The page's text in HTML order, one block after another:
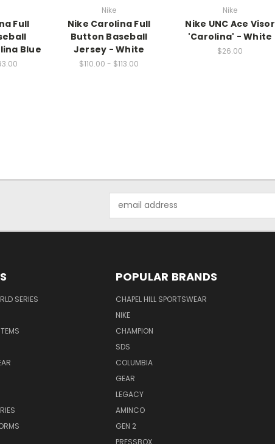
Full
Blue
Nike
Nike Carolina Full
Button Baseball
Jersey - White
$110.00 - $113.00
Nike
Nike UNC Ace Visor
'Carolina' - White
$26.00
Address
SERIES
POPULAR BRANDS
CHAPEL HILL SPORTSWEAR
NIKE
CHAMPION
SDS
COLUMBIA
GEAR
LEGACY
AMINCO
GEN 2
PRESSBOX